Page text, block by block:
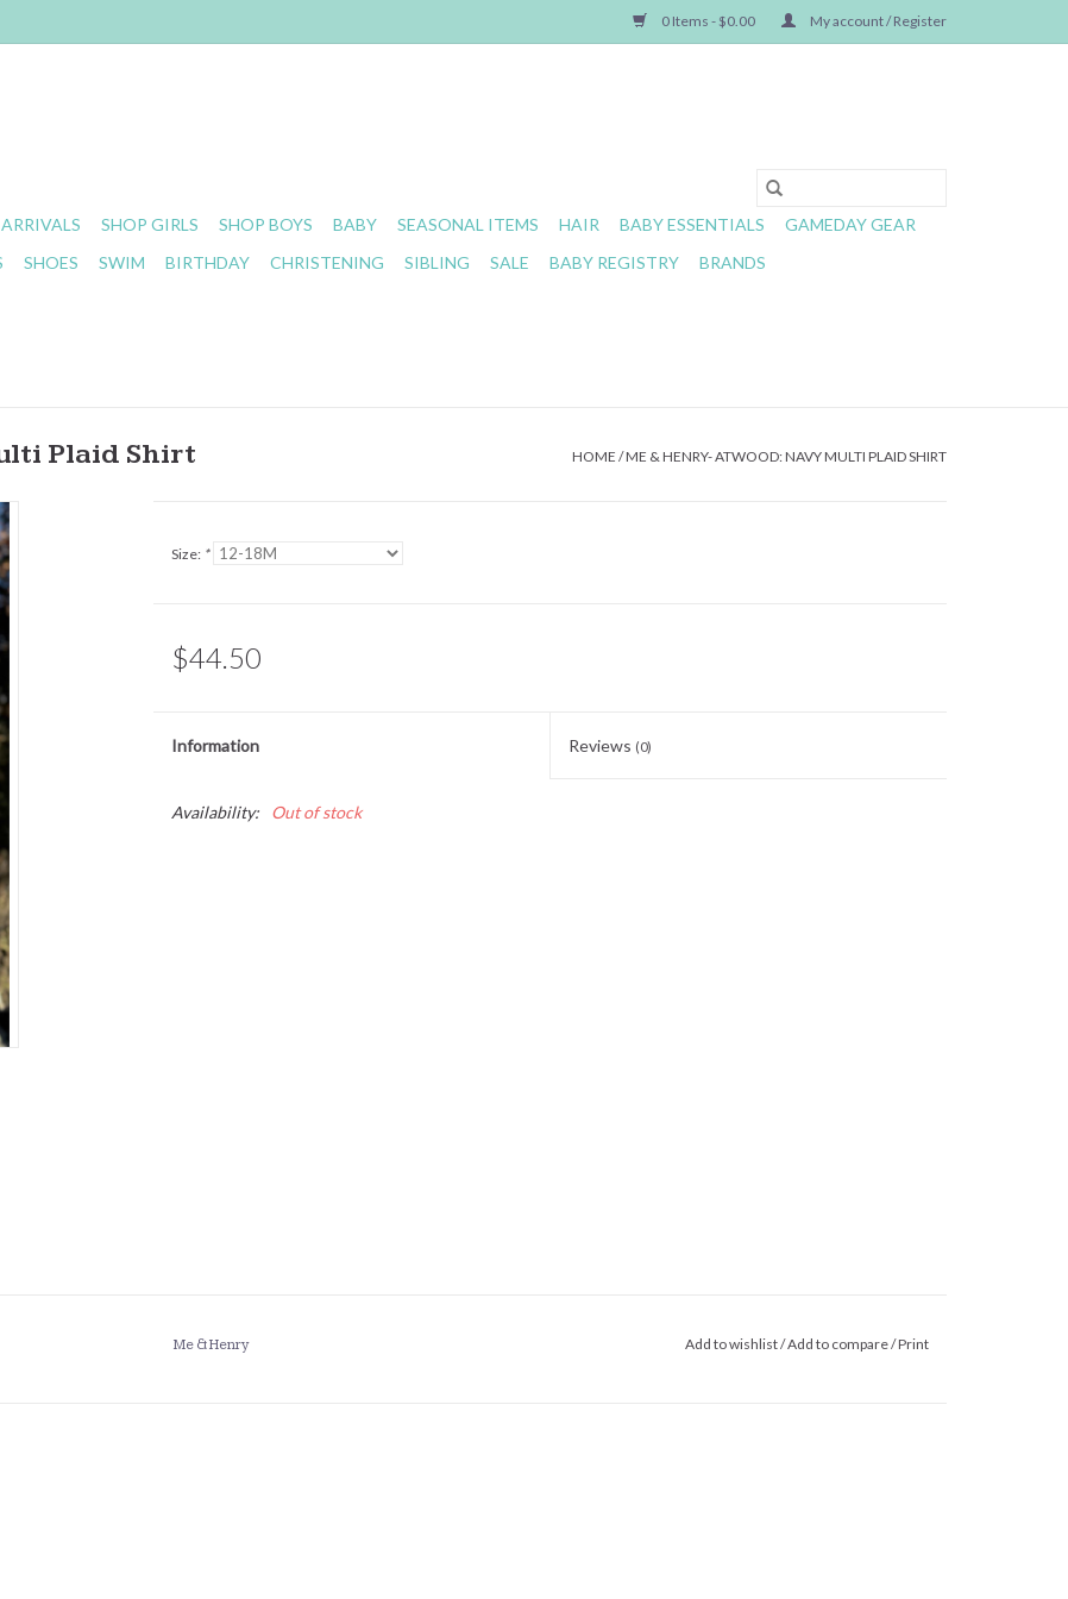
0 Items - $0.00 My account / Register
SHOP GIRLS SHOP BOYS BABY SEASONAL ITEMS HAIR BABY ESSENTIALS
GAMEDAY GEAR
SHOES SWIM BIRTHDAY CHRISTENING SIBLING SALE BABY REGISTRY BRANDS
Plaid Shirt HOME /ME & HENRY- ATWOOD: NAVY MULTI PLAID SHIRT
Size: *
$44.50
Information Reviews (0)
Availability: Out of stock
Me & Henry Add to wishlist/Add to compare/Print